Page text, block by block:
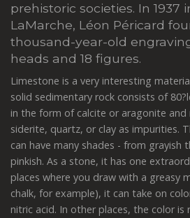
prehistoric societies. In 1937
LaMarche, Léon Péricard
thousand-year-old
heads and 18 figures.
Limestone is a very interesting
solid sedimentary rock consists of
in the form of calcite or aragonite
siderite, quartz, or clay as impurities.
can have many shades - from
pinkish. As a stone, it has one
places where you draw with a greasy
chalk, for example), it can take on
nitric acid. In other places, the color is